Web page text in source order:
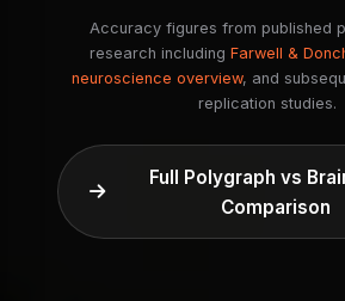
Accuracy figures from published
research including Farwell &
neuroscience overview, and
replication studies.
Full Polygraph vs
Comparison